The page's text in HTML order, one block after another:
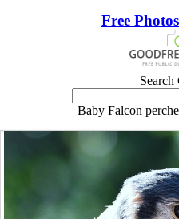
Free
Search
Baby Falcon